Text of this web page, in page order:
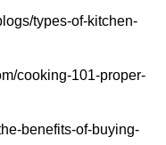
types-of-kitchen-
cooking-101-proper-
benefits-of-buying-